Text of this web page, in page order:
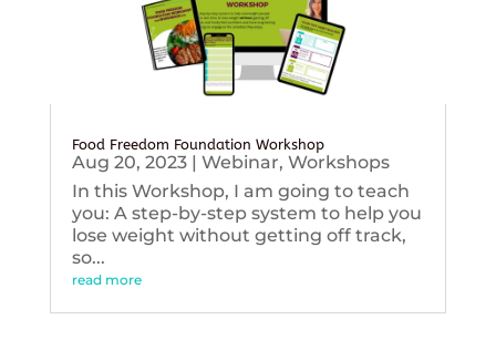
Food Freedom Foundation Workshop
Aug 20, 2023| Webinar, Workshops
In this Workshop, I am going to teach
you: A step-by-step system to help you
lose weight without getting off track,
so...
read more